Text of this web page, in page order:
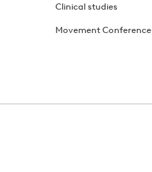
Clinical studies
Movement Conference